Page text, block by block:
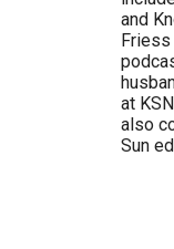
and
at
also
Sun